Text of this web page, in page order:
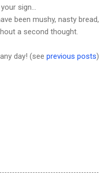
sign...
been mushy, nasty bread,
a second thought.
day! (see previous posts)